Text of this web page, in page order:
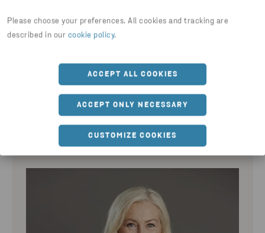
Please choose your preferences. All cookies and tracking are
described in our cookie policy.
ACCEPT ALL COOKIES
ACCEPT ONLY NECESSARY
CUSTOMIZE COOKIES
SANDRA SALLANDER
Chief Financial Officer